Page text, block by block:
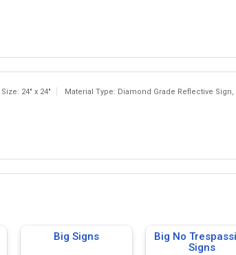
Size: 24" x 24" Material Type: Diamond Grade Reflective
Big Signs
Big No
Signs